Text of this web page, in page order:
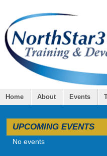
Home About Events
UPCOMING EVENTS
No events